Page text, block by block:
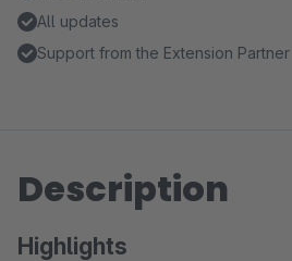
All updates
Support from the Extension Partner
Description
Highlights